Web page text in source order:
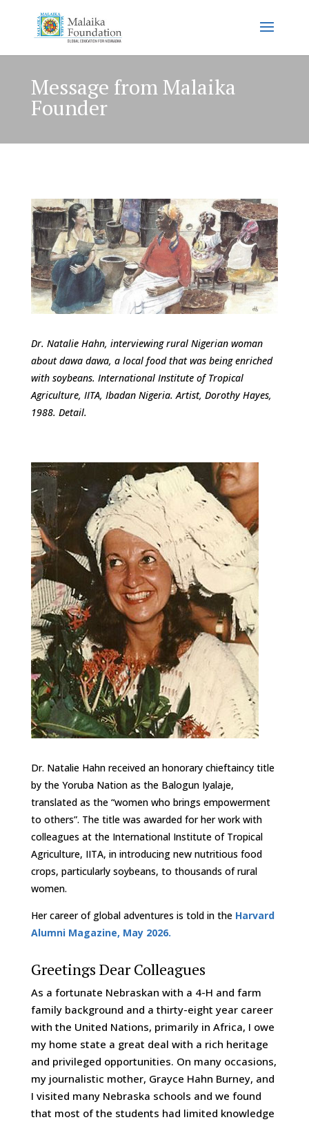
Message from Malaika
Founder
Dr. Natalie Hahn, interviewing rural Nigerian woman
about dawa dawa, a local food that was being enriched
with soybeans. International Institute of Tropical
Agriculture, IITA, Ibadan Nigeria. Artist, Dorothy Hayes,
1988. Detail.
Dr. Natalie Hahn received an honorary chieftaincy title
by the Yoruba Nation as the Balogun Iyalaje,
translated as the “women who brings empowerment
to others”. The title was awarded for her work with
colleagues at the International Institute of Tropical
Agriculture, IITA, in introducing new nutritious food
crops, particularly soybeans, to thousands of rural
women.
Her career of global adventures is told in the Harvard
Alumni Magazine, May 2026.
Greetings Dear Colleagues
As a fortunate Nebraskan with a 4-H and farm
family background and a thirty-eight year career
with the United Nations, primarily in Africa, I owe
my home state a great deal with a rich heritage
and privileged opportunities. On many occasions,
my journalistic mother, Grayce Hahn Burney, and
I visited many Nebraska schools and we found
that most of the students had limited knowledge